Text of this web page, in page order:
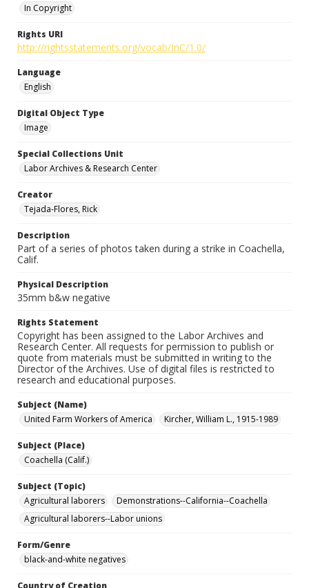
In Copyright
Rights URI
http://rightsstatements.org/vocab/InC/1.0/
Language
English
Digital Object Type
Image
Special Collections Unit
Labor Archives & Research Center
Creator
Tejada-Flores, Rick
Description
Part of a series of photos taken during a strike in Coachella,
Calif.
Physical Description
35mm b&w negative
Rights Statement
Copyright has been assigned to the Labor Archives and
Research Center. All requests for permission to publish or
quote from materials must be submitted in writing to the
Director of the Archives. Use of digital files is restricted to
research and educational purposes.
Subject (Name)
United Farm Workers of America
Kircher, William L., 1915-1989
Subject (Place)
Coachella (Calif.)
Subject (Topic)
Agricultural laborers
Demonstrations--California--Coachella
Agricultural laborers--Labor unions
Form/Genre
black-and-white negatives
Country of Creation